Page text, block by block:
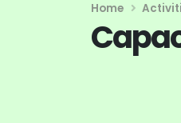
Home